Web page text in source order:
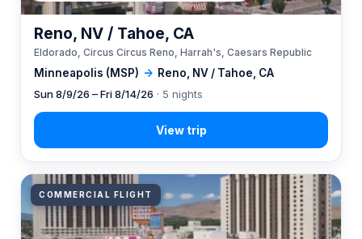
Minneapolis (MSP) → Reno, NV / Tahoe, CA
Reno, NV / Tahoe, CA
Eldorado, Circus Circus Reno, Harrah's, Caesars Republic
Sun 8/9/26 – Fri 8/14/26 · 5 nights
COMMERCIAL FLIGHT